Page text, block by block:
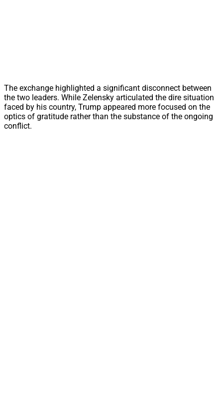
The exchange highlighted a significant disconnect between
the two leaders. While Zelensky articulated the dire situation
faced by his country, Trump appeared more focused on the
optics of gratitude rather than the substance of the ongoing
conflict.